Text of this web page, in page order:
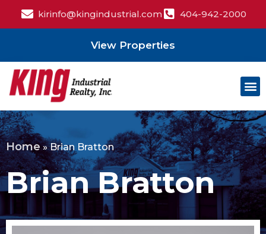
kirinfo@kingindustrial.com 404-942-2000
View Properties
Home»Brian Bratton
Brian Bratton